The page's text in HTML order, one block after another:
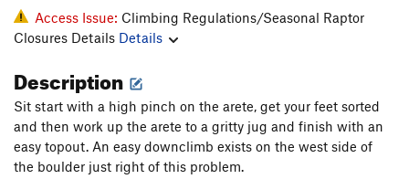
Access Issue: Climbing Regulations/Seasonal Raptor
Closures Details Details
Description
Sit start with a high pinch on the arete, get your feet sorted
and then work up the arete to a gritty jug and finish with an
easy topout. An easy downclimb exists on the west side of
the boulder just right of this problem.